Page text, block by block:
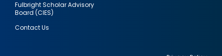
Fulbright Scholar Advisory
Board (CIES)
Contact Us